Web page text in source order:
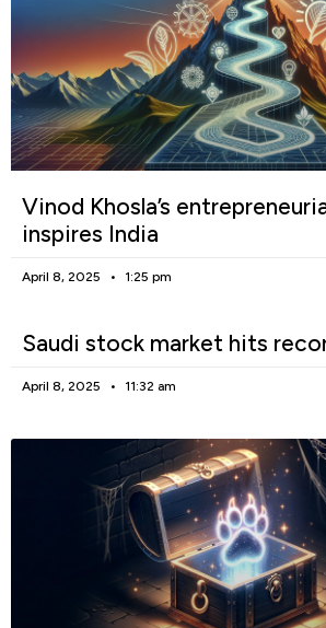
Vinod Khosla’s
inspires India
April 8, 2025 1:25 pm
Saudi stock market hits
April 8, 2025 11:32 am